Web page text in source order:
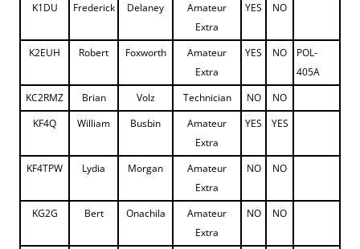
K1DU Frederick Delaney
Amateur
Extra
YES NO
K2EUH Robert Foxworth
Amateur
Extra
YES NO
POL-
405A
KC2RMZ
Brian Volz Technician NO
NO
KF4Q
William Busbin
Amateur
Extra
YES YES
KF4TPW Lydia Morgan
Amateur
Extra
NO NO
KG2G Bert Onachila
Amateur
Extra
NO NO